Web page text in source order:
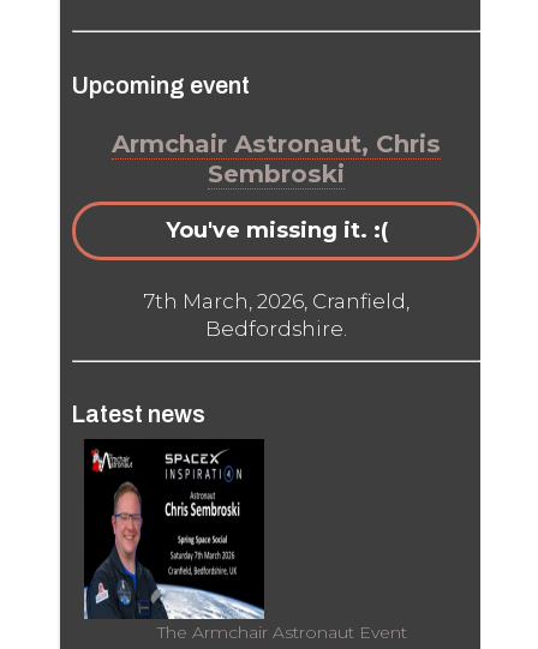
Upcoming event
Armchair Astronaut, Chris
Sembroski
You've missing it. :(
7th March, 2026, Cranfield,
Bedfordshire.
Latest news
The Armchair Astronaut Event